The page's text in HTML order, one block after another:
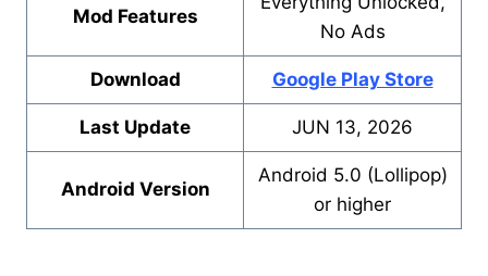
Mod Features
No Ads
Download Google Play Store
Last Update JUN 13, 2026
Android Version
Android 5.0 (Lollipop)
or higher